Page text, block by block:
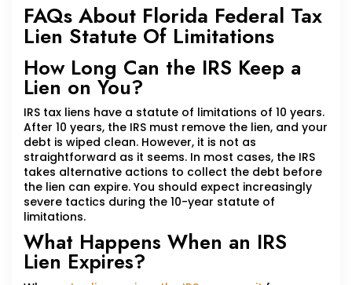
FAQs About Florida Federal Tax
Lien Statute Of Limitations
How Long Can the IRS Keep a
Lien on You?
IRS tax liens have a statute of limitations of 10 years.
After 10 years, the IRS must remove the lien, and your
debt is wiped clean. However, it is not as
straightforward as it seems. In most cases, the IRS
takes alternative actions to collect the debt before
the lien can expire. You should expect increasingly
severe tactics during the 10-year statute of
limitations.
What Happens When an IRS
Lien Expires?